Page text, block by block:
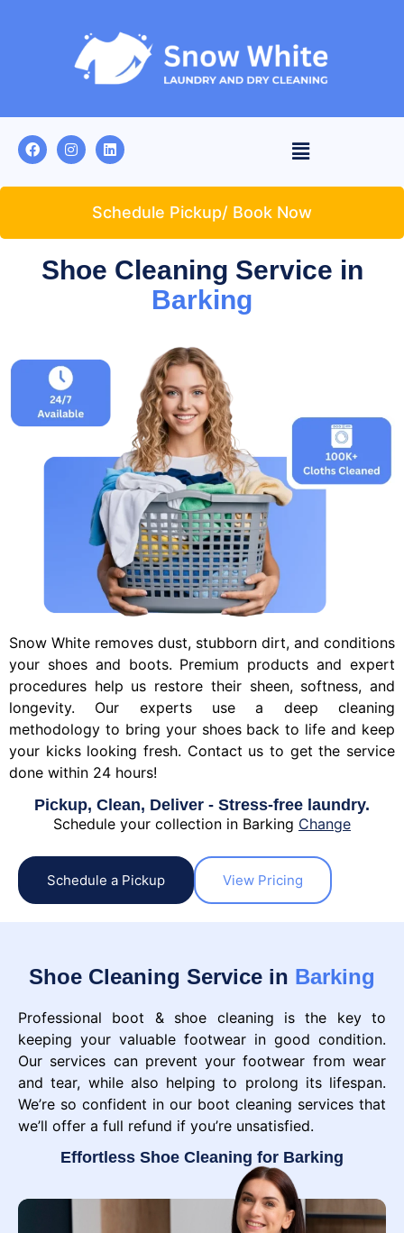
Schedule Pickup/ Book Now
Shoe Cleaning Service in
Barking
Snow White removes dust, stubborn dirt, and conditions
your shoes and boots. Premium products and expert
procedures help us restore their sheen, softness, and
longevity. Our experts use a deep cleaning
methodology to bring your shoes back to life and keep
your kicks looking fresh. Contact us to get the service
done within 24 hours!
Pickup, Clean, Deliver - Stress-free laundry.
Schedule your collection in Barking Change
Schedule a Pickup View Pricing
Shoe Cleaning Service in Barking
Professional boot & shoe cleaning is the key to
keeping your valuable footwear in good condition.
Our services can prevent your footwear from wear
and tear, while also helping to prolong its lifespan.
We’re so confident in our boot cleaning services that
we’ll offer a full refund if you’re unsatisfied.
Effortless Shoe Cleaning for Barking